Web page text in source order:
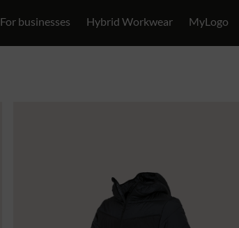
For businesses Hybrid Workwear MyLogo